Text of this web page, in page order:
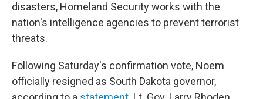
disasters, Homeland Security works with the
nation's intelligence agencies to prevent terrorist
threats.
Following Saturday's confirmation vote, Noem
officially resigned as South Dakota governor,